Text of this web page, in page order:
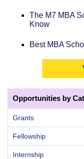
The M7 MBA
Know
Best MBA
Opportunities by
Grants
Fellowship
Internship